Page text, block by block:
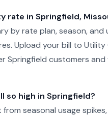
rate in Springfield,
by rate plan, season, and
Upload your bill to
Springfield customers
so high in Springfield?
from seasonal usage